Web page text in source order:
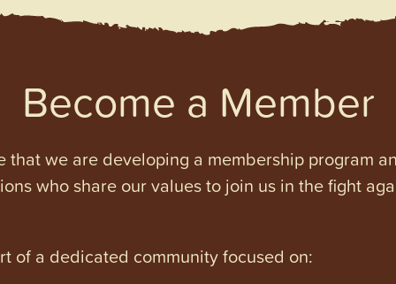
Become a Member
that we are developing a membership program
who share our values to join us in the fight
of a dedicated community focused on: